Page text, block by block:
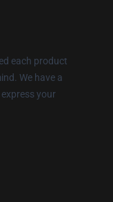
each product
We have a
your